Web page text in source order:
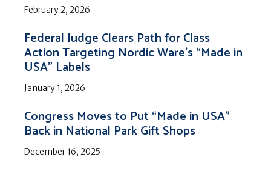
February 2, 2026
Federal Judge Clears Path for Class
Action Targeting Nordic Ware’s “Made in
USA” Labels
January 1, 2026
Congress Moves to Put “Made in USA”
Back in National Park Gift Shops
December 16, 2025